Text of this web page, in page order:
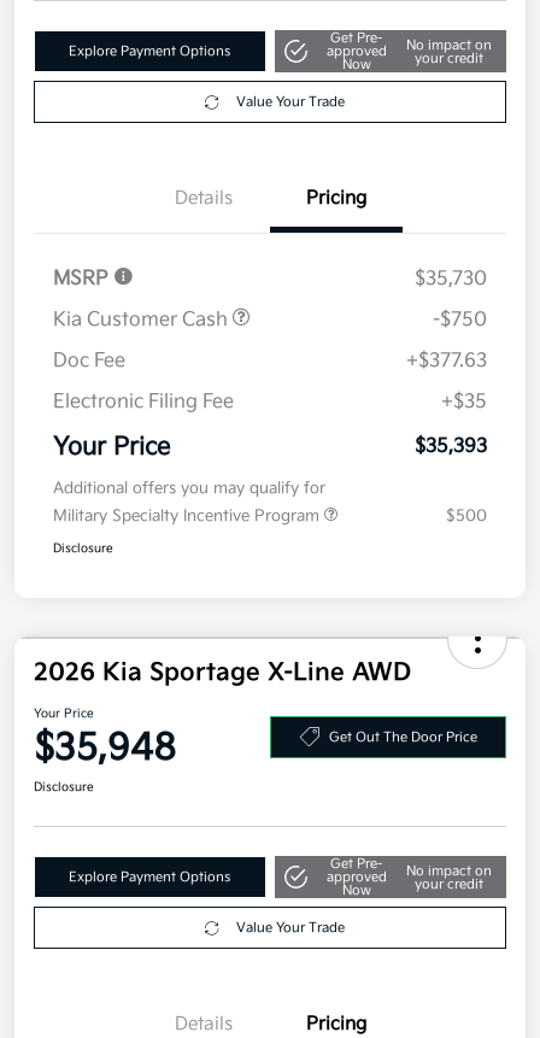
Explore Payment Options
Get Pre-
approved
Now
No impact on
your credit
Value Your Trade
Details Pricing
MSRP
$35,730
Kia Customer Cash
-$750
Doc Fee
+$377.63
Electronic Filing Fee
+$35
Your Price $35,393
Additional offers you may qualify for
Military Specialty Incentive Program
$500
Disclosure
2026 Kia Sportage X-Line AWD
Your Price
$35,948 Get Out The Door Price
Disclosure
Explore Payment Options
Get Pre-
approved
Now
No impact on
your credit
Value Your Trade
Details Pricing